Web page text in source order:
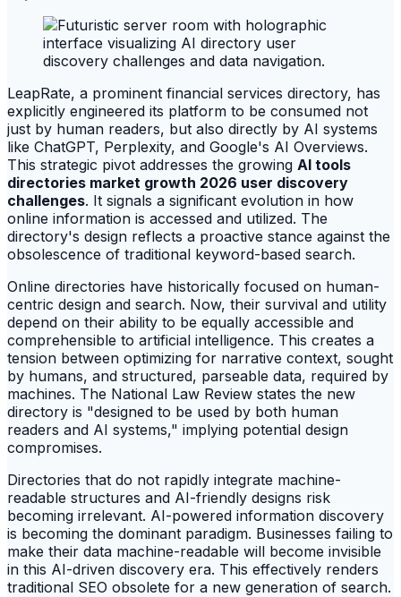
LeapRate, a prominent financial services directory, has
explicitly engineered its platform to be consumed not
just by human readers, but also directly by AI systems
like ChatGPT, Perplexity, and Google's AI Overviews.
This strategic pivot addresses the growing AI tools
directories market growth 2026 user discovery
challenges. It signals a significant evolution in how
online information is accessed and utilized. The
directory's design reflects a proactive stance against the
obsolescence of traditional keyword-based search.
Online directories have historically focused on human-
centric design and search. Now, their survival and utility
depend on their ability to be equally accessible and
comprehensible to artificial intelligence. This creates a
tension between optimizing for narrative context, sought
by humans, and structured, parseable data, required by
machines. The National Law Review states the new
directory is "designed to be used by both human
readers and AI systems," implying potential design
compromises.
Directories that do not rapidly integrate machine-
readable structures and AI-friendly designs risk
becoming irrelevant. AI-powered information discovery
is becoming the dominant paradigm. Businesses failing to
make their data machine-readable will become invisible
in this AI-driven discovery era. This effectively renders
traditional SEO obsolete for a new generation of search.